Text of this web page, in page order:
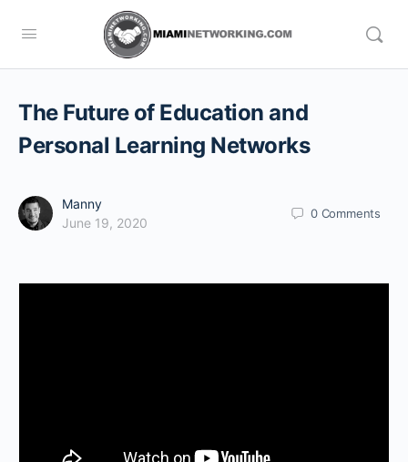
The Future of Education and
Personal Learning Networks
Manny
June 19, 2020
0 Comments